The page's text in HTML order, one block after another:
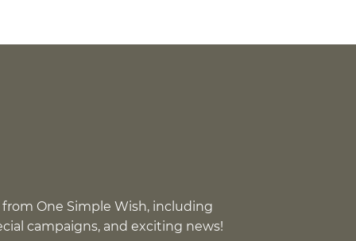
One Simple Wish, including
campaigns, and exciting news!